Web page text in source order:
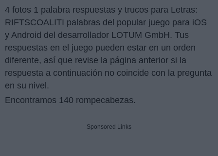
4 fotos 1 palabra respuestas y trucos para Letras:
RIFTSCOALITI palabras del popular juego para iOS
y Android del desarrollador LOTUM GmbH. Tus
respuestas en el juego pueden estar en un orden
diferente, así que revise la página anterior si la
respuesta a continuación no coincide con la pregunta
en su nivel.
Encontramos 140 rompecabezas.
Sponsored Links